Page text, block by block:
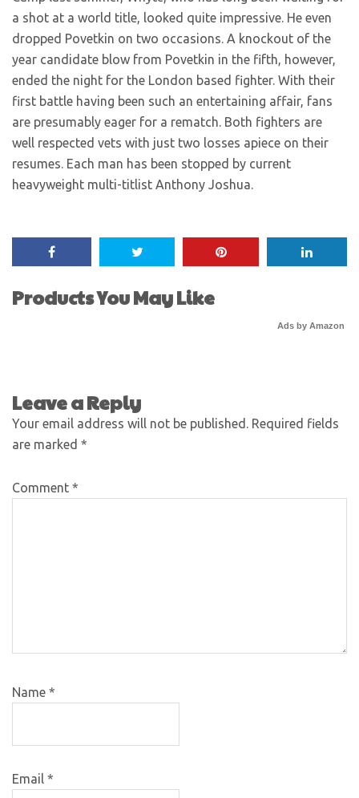
a shot at a world title, looked quite impressive. He even
dropped Povetkin on two occasions. A knockout of the
year candidate blow from Povetkin in the fifth, however,
ended the night for the London based fighter. With their
first battle having been such an entertaining affair, fans
are presumably eager for a rematch. Both fighters are
well respected vets with just two losses apiece on their
resumes. Each man has been stopped by current
heavyweight multi-titlist Anthony Joshua.
Products You May Like
Ads by Amazon
Leave a Reply
Your email address will not be published. Required fields
are marked *
Comment *
Name *
Email *